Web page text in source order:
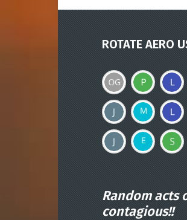
ROTATE AERO
Random acts
contagious!!